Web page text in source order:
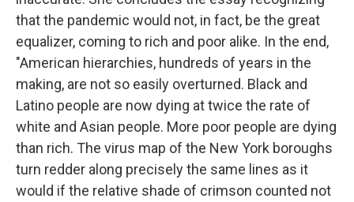
that the pandemic would not, in fact, be the great
equalizer, coming to rich and poor alike. In the end,
"American hierarchies, hundreds of years in the
making, are not so easily overturned. Black and
Latino people are now dying at twice the rate of
white and Asian people. More poor people are dying
than rich. The virus map of the New York boroughs
turn redder along precisely the same lines as it
would if the relative shade of crimson counted not